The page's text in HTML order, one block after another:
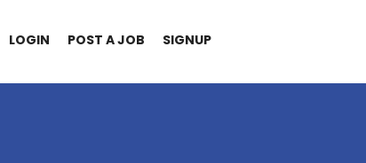
LOGIN POST A JOB SIGNUP